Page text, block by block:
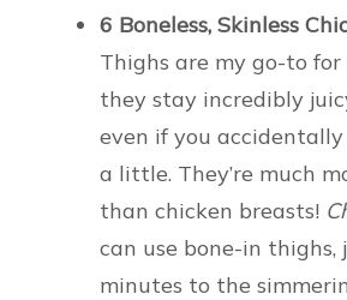
6 Boneless, Skinless
Thighs are my go-to for
they stay incredibly
even if you
a little. They’re much
than chicken breasts!
can use bone-in thighs,
minutes to the